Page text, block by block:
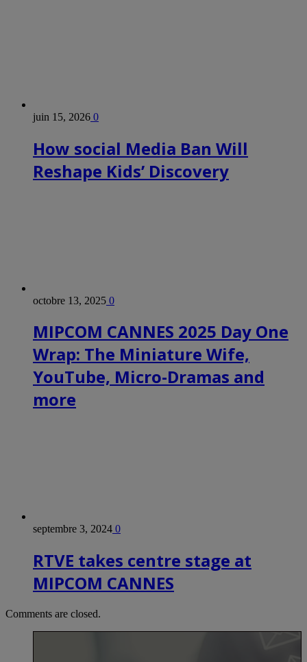
juin 15, 2026 0
How social Media Ban Will
Reshape Kids’ Discovery
octobre 13, 2025 0
MIPCOM CANNES 2025 Day One
Wrap: The Miniature Wife,
YouTube, Micro-Dramas and
more
septembre 3, 2024 0
RTVE takes centre stage at
MIPCOM CANNES
Comments are closed.